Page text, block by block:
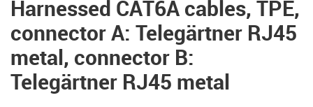
Harnessed CAT6A cables, TPE,
connector A: Telegärtner RJ45
metal, connector B:
Telegärtner RJ45 metal